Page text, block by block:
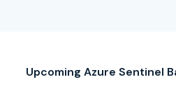
Upcoming Azure Sentinel